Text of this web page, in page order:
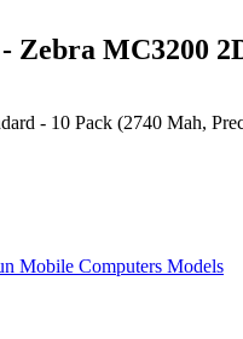
Zebra MC3200
- 10 Pack (2740 Mah,
Mobile Computers Models